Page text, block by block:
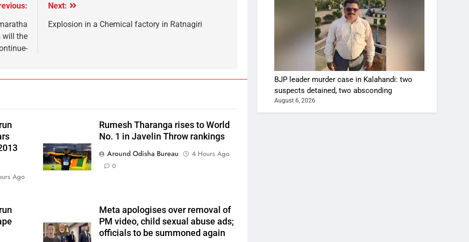
will the
Next:
Explosion in a Chemical factory in Ratnagiri
Ago
Rumesh Tharanga rises to World
No. 1 in Javelin Throw rankings
Around Odisha Bureau
4 Hours Ago
0
Meta apologises over removal of
PM video, child sexual abuse ads;
officials to be summoned again
BJP leader murder case in Kalahandi: two
suspects detained, two absconding
August 6, 2026